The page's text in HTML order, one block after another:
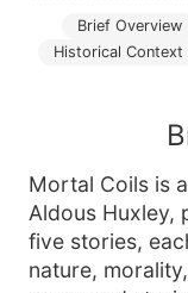
Brief Overview
Historical Context
Mortal Coils is
Aldous Huxley,
five stories,
nature,